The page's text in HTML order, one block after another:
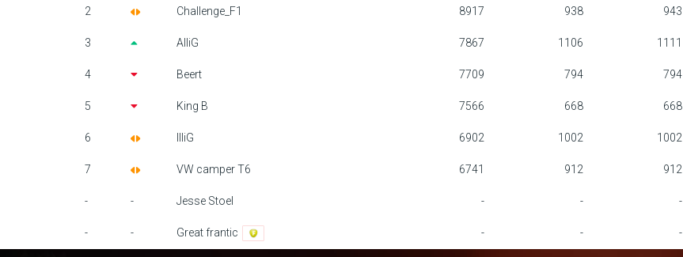
2 Challenge_F1 8917 938 943
3 AlliG 7867 1106 1111
4 Beert 7709 794 794
5 King B 7566 668 668
6 IlliG 6902 1002 1002
7 VW camper T6 6741 912 912
- - Jesse Stoel - - -
- - Great frantic - - -